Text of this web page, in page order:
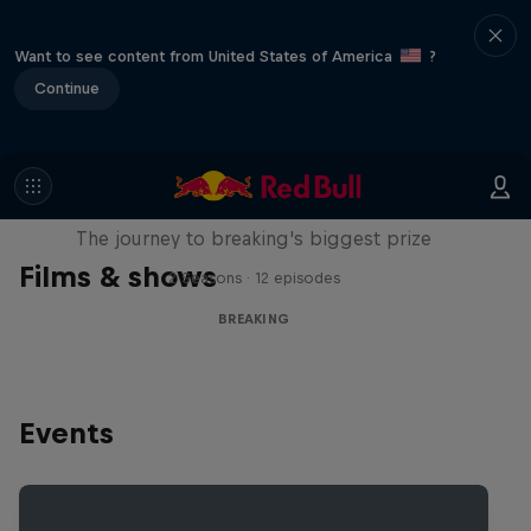
Want to see content from United States of America
?
Continue
Films & shows
Route to Red Bull BC One
The journey to breaking's biggest prize
2 Seasons · 12 episodes
BREAKING
Events